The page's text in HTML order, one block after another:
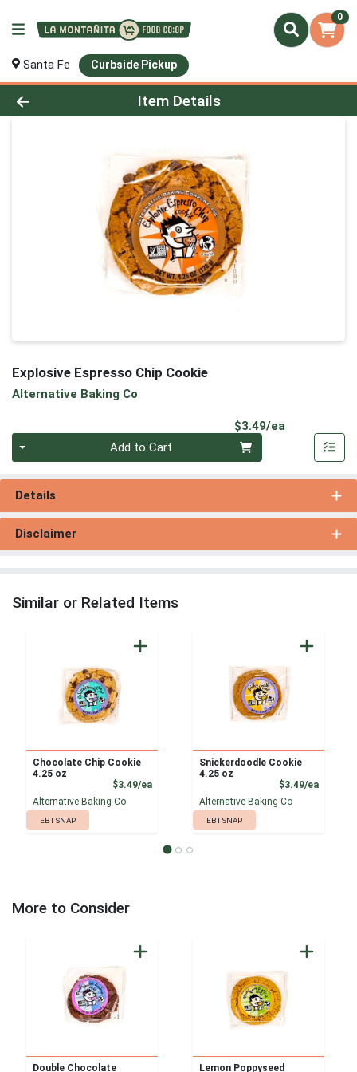
0
Santa Fe Curbside Pickup
Product Details Page
Item Details
Explosive Espresso Chip Cookie
Alternative Baking Co
$3.49/ea
Add to Cart
Details
Disclaimer
Similar or Related Items
Chocolate Chip Cookie
4.25 oz
$3.49/eaProduct Price
Alternative Baking Co
EBT SNAP
Snickerdoodle Cookie
4.25 oz
$3.49/ea
Alternative Baking Co
EBT SNAP
More to Consider
Double Chocolate Lemon Poppyseed